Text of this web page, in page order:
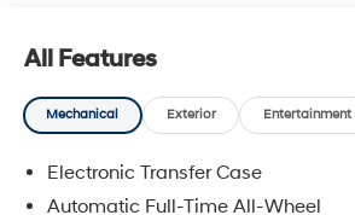
All Features
Mechanical Exterior Entertainment
Electronic Transfer Case
Automatic Full-Time All-Wheel